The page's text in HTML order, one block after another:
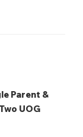
Parent &
UOG